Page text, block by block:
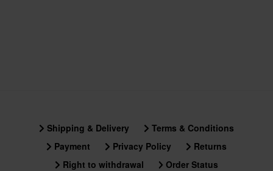
Shipping & Delivery
Terms & Conditions
Payment
Privacy Policy
Returns
Right to withdrawal
Order Status